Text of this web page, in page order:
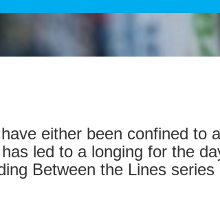
either been confined
led to a longing for the
Between the Lines